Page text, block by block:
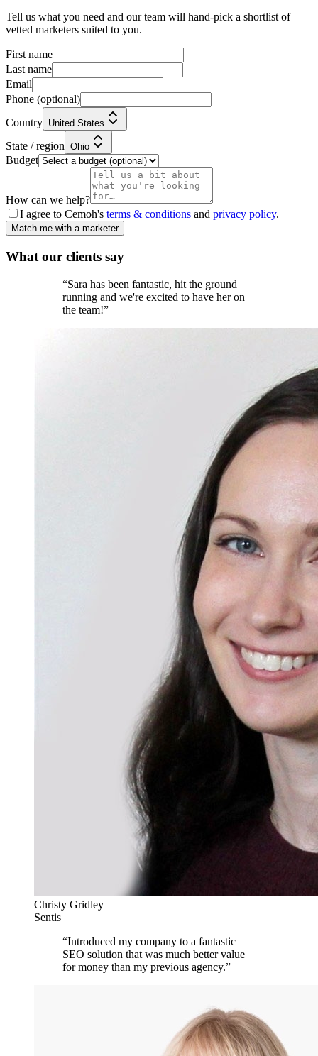
Tell us what you need and our team will hand-pick a shortlist of
vetted marketers suited to you.
First name
Last name
Email
Phone (optional)
Country United States
State / region Ohio
Budget
How can we help?
I agree to Cemoh's terms & conditions and privacy policy.
Match me with a marketer
What our clients say
“Sara has been fantastic, hit the ground
running and we're excited to have her on
the team!”
Christy Gridley
Sentis
“Introduced my company to a fantastic
SEO solution that was much better value
for money than my previous agency.”